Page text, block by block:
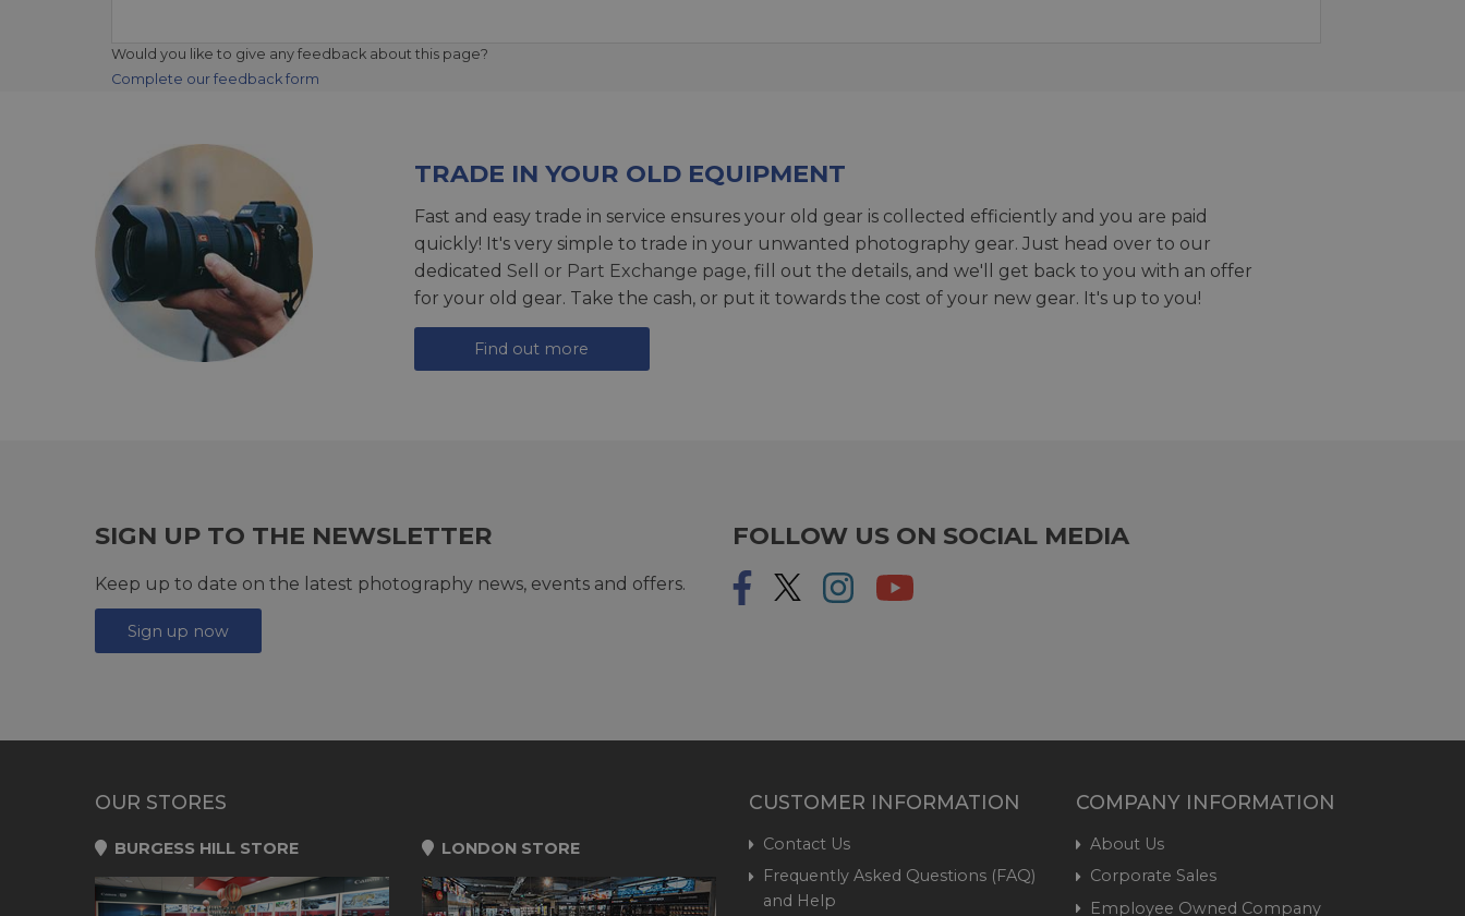
Would you like to give any feedback about this page?
Complete our feedback form
TRADE IN YOUR OLD EQUIPMENT
Fast and easy trade in service ensures your old gear is collected efficiently and you are paid
quickly! It's very simple to trade in your unwanted photography gear. Just head over to our
dedicated Sell or Part Exchange page, fill out the details, and we'll get back to you with an offer
for your old gear. Take the cash, or put it towards the cost of your new gear. It's up to you!
Find out more
SIGN UP TO THE NEWSLETTER
Keep up to date on the latest photography news, events and offers.
Sign up now
FOLLOW US ON SOCIAL MEDIA
OUR STORES
BURGESS HILL STORE LONDON STORE
CUSTOMER INFORMATION
Contact Us
Frequently Asked Questions (FAQ)
and Help
COMPANY INFORMATION
About Us
Corporate Sales
Employee Owned Company